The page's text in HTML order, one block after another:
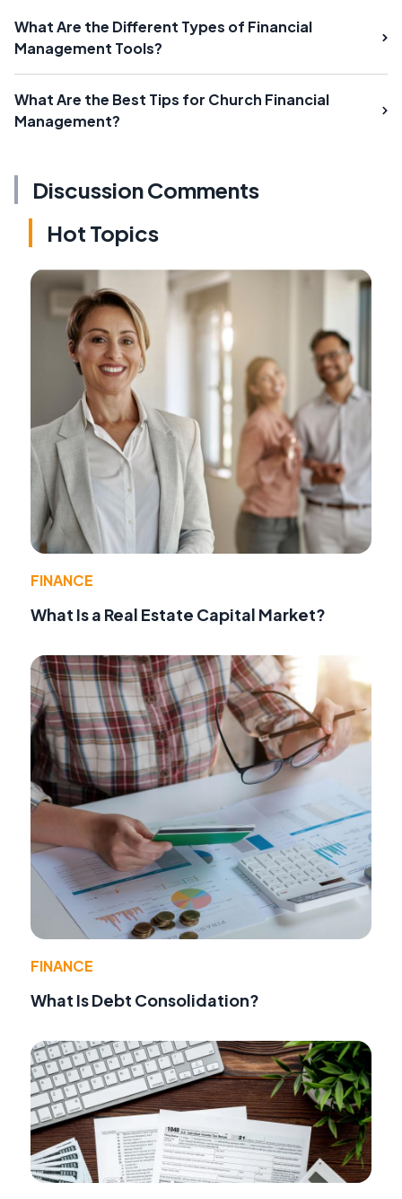
What Are the Different Types of Financial
Management Tools?
What Are the Best Tips for Church Financial
Management?
Discussion Comments
Hot Topics
FINANCE
What Is a Real Estate Capital Market?
FINANCE
What Is Debt Consolidation?